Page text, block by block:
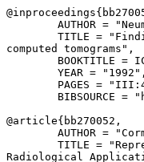
@inproceedings{
AUTHOR =
TITLE =
computed tomograms",
BOOKTITLE =
        YEAR = "1992",
PAGES =
BIBSOURCE =
@article{ bb270052 ,
AUTHOR =
TITLE =
Radiological